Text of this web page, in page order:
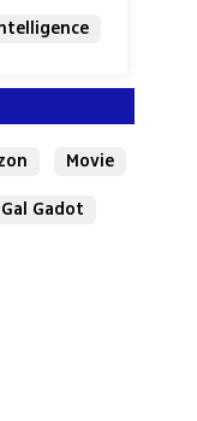
Movie
Gal Gadot